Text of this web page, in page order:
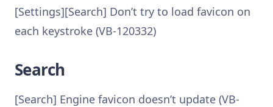
[Settings][Search] Don’t try to load favicon on
each keystroke (VB-120332)
Search
[Search] Engine favicon doesn’t update (VB-